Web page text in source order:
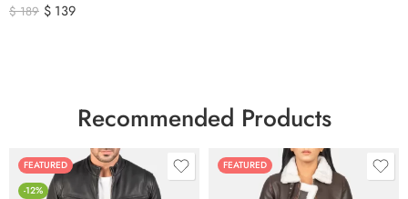
$189 $ 139
Recommended Products
FEATURED
-12%
FEATURED